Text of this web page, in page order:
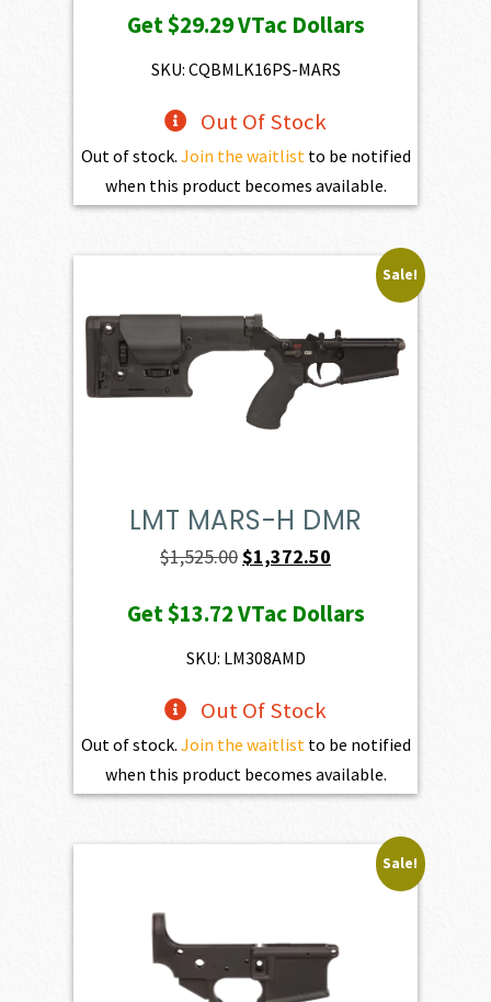
was:
$3,254.00.
is:
$2,928.60.
Get$29.29VTac Dollars
SKU: CQBMLK16PS-MARS
Out Of Stock
Out of stock. Join the waitlist to be notified
when this product becomes available.
Sale!
LMT MARS-H DMR
$1,525.00Original
was:
$1,525.00.
$1,372.50
is:
Get$13.72VTac Dollars
SKU: LM308AMD
Out Of Stock
Out of stock. Join the waitlist to be notified
when this product becomes available.
Sale!